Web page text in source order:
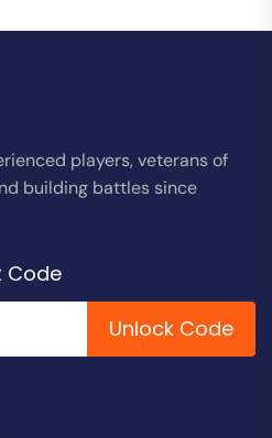
players, veterans of
building battles since
Code
Unlock Code